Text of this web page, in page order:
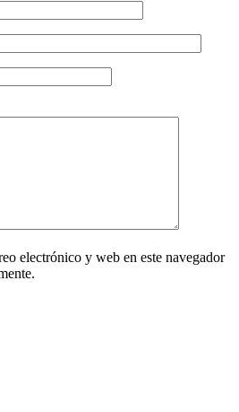
electrónico y web en este navegador